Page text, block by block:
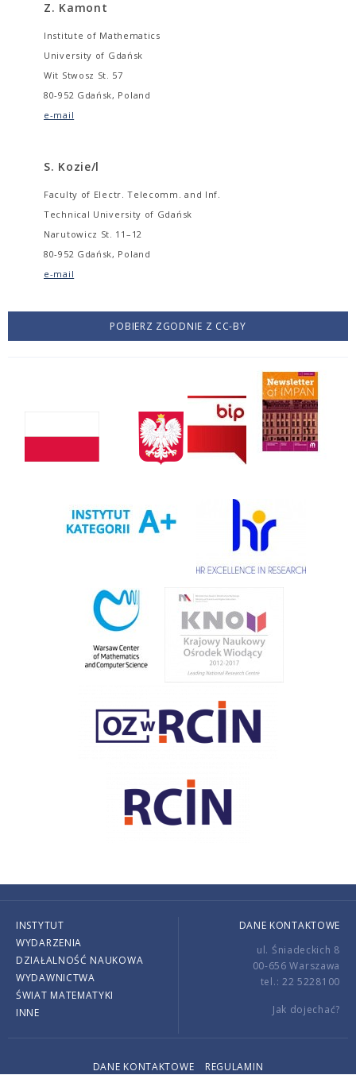
Z. Kamont
Institute of Mathematics
University of Gdańsk
Wit Stwosz St. 57
80-952 Gdańsk, Poland
e-mail
S. Kozie/l
Faculty of Electr. Telecomm. and Inf.
Technical University of Gdańsk
Narutowicz St. 11–12
80-952 Gdańsk, Poland
e-mail
POBIERZ ZGODNIE Z CC-BY
INSTYTUT
WYDARZENIA
DZIAŁALNOŚĆ NAUKOWA
WYDAWNICTWA
ŚWIAT MATEMATYKI
INNE
DANE KONTAKTOWE
ul. Śniadeckich 8
00-656 Warszawa
tel.: 22 5228100
Jak dojechać?
DANE KONTAKTOWE REGULAMIN